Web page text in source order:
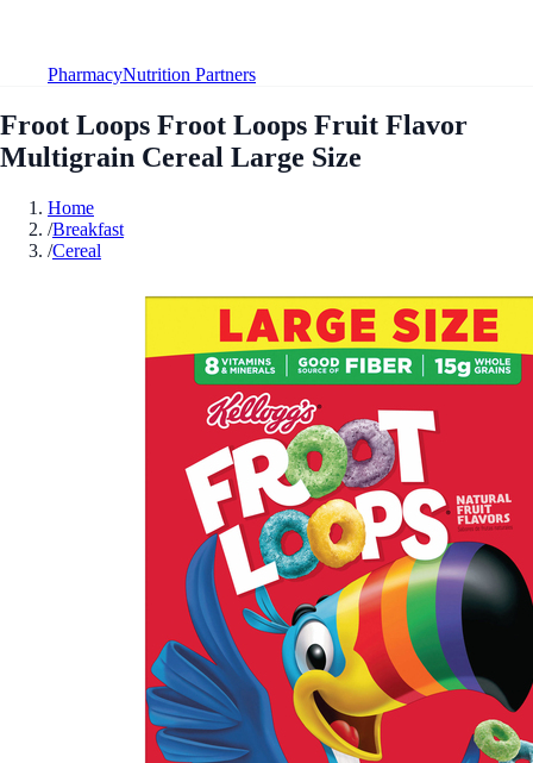
PharmacyNutrition Partners
Froot Loops Froot Loops Fruit Flavor
Multigrain Cereal Large Size
Home
/Breakfast
/Cereal